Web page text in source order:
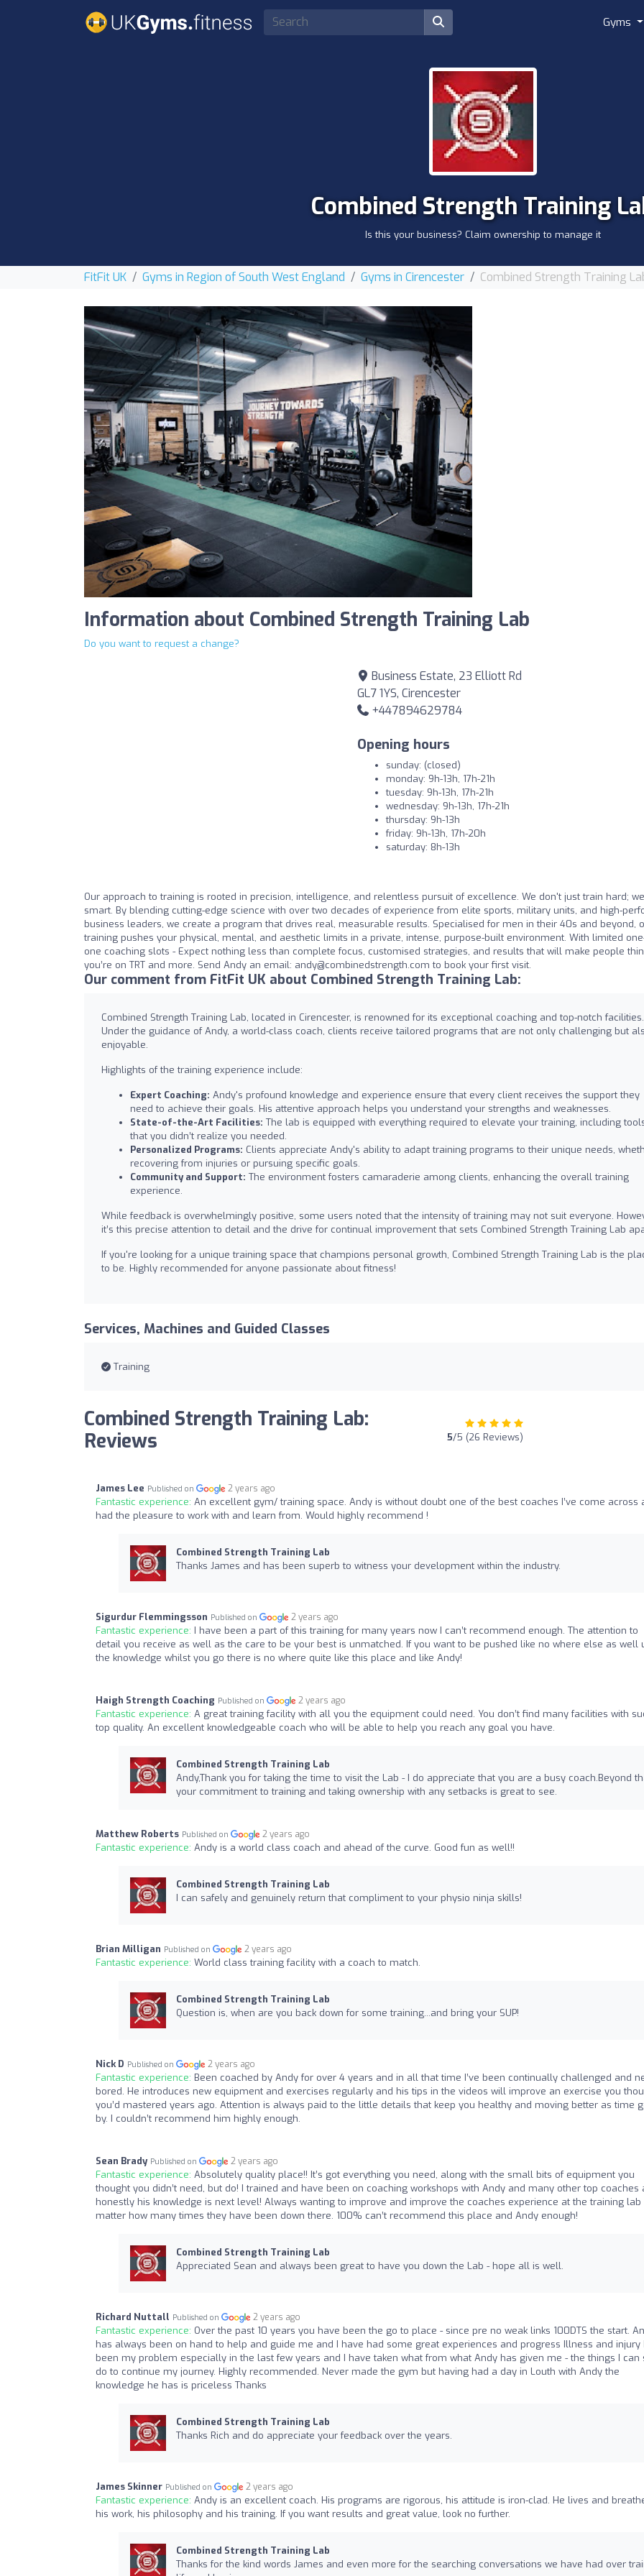
Gyms
Combined Strength Training
Is this your business? Claim ownership to manage it
FitFit UK Gyms in Region of South West England Gyms in Cirencester Combined Strength Training
Information about Combined Strength Training Lab
Do you want to request a change?
Business Estate, 23 Elliott Rd
GL7 1YS, Cirencester
+447894629784
Opening hours
sunday: (closed)
monday: 9h-13h, 17h-21h
tuesday: 9h-13h, 17h-21h
wednesday: 9h-13h, 17h-21h
thursday: 9h-13h
friday: 9h-13h, 17h-20h
saturday: 8h-13h
Our approach to training is rooted in precision, intelligence, and relentless pursuit of excellence. We don't just train hard;
smart. By blending cutting-edge science with over two decades of experience from elite sports, military units, and high-
business leaders, we create a program that drives real, measurable results. Specialised for men in their 40s and beyond,
training pushes your physical, mental, and aesthetic limits in a private, intense, purpose-built environment. With limited
one coaching slots - Expect nothing less than complete focus, customised strategies, and results that will make people
you’re on TRT and more. Send Andy an email: andy@combinedstrength.com to book your first visit.
Our comment from FitFit UK about Combined Strength Training Lab:
Combined Strength Training Lab, located in Cirencester, is renowned for its exceptional coaching and top-notch facilities.
Under the guidance of Andy, a world-class coach, clients receive tailored programs that are not only challenging but
enjoyable.
Highlights of the training experience include:
Expert Coaching: Andy's profound knowledge and experience ensure that every client receives the support they
need to achieve their goals. His attentive approach helps you understand your strengths and weaknesses.
State-of-the-Art Facilities: The lab is equipped with everything required to elevate your training, including
that you didn’t realize you needed.
Personalized Programs: Clients appreciate Andy's ability to adapt training programs to their unique needs,
recovering from injuries or pursuing specific goals.
Community and Support: The environment fosters camaraderie among clients, enhancing the overall training
experience.
While feedback is overwhelmingly positive, some users noted that the intensity of training may not suit everyone.
it’s this precise attention to detail and the drive for continual improvement that sets Combined Strength Training Lab
If you're looking for a unique training space that champions personal growth, Combined Strength Training Lab is the
to be. Highly recommended for anyone passionate about fitness!
Services, Machines and Guided Classes
Training
Combined Strength Training Lab:
Reviews
5/5 (26 Reviews)
James Lee Published on 2 years ago
Fantastic experience: An excellent gym/ training space. Andy is without doubt one of the best coaches I’ve come across
had the pleasure to work with and learn from. Would highly recommend !
Combined Strength Training Lab
Thanks James and has been superb to witness your development within the industry.
Sigurdur Flemmingsson Published on 2 years ago
Fantastic experience: I have been a part of this training for many years now I can’t recommend enough. The attention to
detail you receive as well as the care to be your best is unmatched. If you want to be pushed like no where else as well
the knowledge whilst you go there is no where quite like this place and like Andy!
Haigh Strength Coaching Published on 2 years ago
Fantastic experience: A great training facility with all you the equipment could need. You don’t find many facilities with
top quality. An excellent knowledgeable coach who will be able to help you reach any goal you have.
Combined Strength Training Lab
Andy,Thank you for taking the time to visit the Lab - I do appreciate that you are a busy coach.Beyond
your commitment to training and taking ownership with any setbacks is great to see.
Matthew Roberts Published on 2 years ago
Fantastic experience: Andy is a world class coach and ahead of the curve. Good fun as well!!
Combined Strength Training Lab
I can safely and genuinely return that compliment to your physio ninja skills!
Brian Milligan Published on 2 years ago
Fantastic experience: World class training facility with a coach to match.
Combined Strength Training Lab
Question is, when are you back down for some training...and bring your SUP!
Nick D Published on 2 years ago
Fantastic experience: Been coached by Andy for over 4 years and in all that time I’ve been continually challenged and
bored. He introduces new equipment and exercises regularly and his tips in the videos will improve an exercise you
you’d mastered years ago. Attention is always paid to the little details that keep you healthy and moving better as time
by. I couldn’t recommend him highly enough.
Sean Brady Published on 2 years ago
Fantastic experience: Absolutely quality place!! It’s got everything you need, along with the small bits of equipment you
thought you didn’t need, but do! I trained and have been on coaching workshops with Andy and many other top coaches
honestly his knowledge is next level! Always wanting to improve and improve the coaches experience at the training lab
matter how many times they have been down there. 100% can’t recommend this place and Andy enough!
Combined Strength Training Lab
Appreciated Sean and always been great to have you down the Lab - hope all is well.
Richard Nuttall Published on 2 years ago
Fantastic experience: Over the past 10 years you have been the go to place - since pre no weak links 100DTS the start.
has always been on hand to help and guide me and I have had some great experiences and progress Illness and injury
been my problem especially in the last few years and I have taken what from what Andy has given me - the things I can
do to continue my journey. Highly recommended. Never made the gym but having had a day in Louth with Andy the
knowledge he has is priceless Thanks
Combined Strength Training Lab
Thanks Rich and do appreciate your feedback over the years.
James Skinner Published on 2 years ago
Fantastic experience: Andy is an excellent coach. His programs are rigorous, his attitude is iron-clad. He lives and
his work, his philosophy and his training. If you want results and great value, look no further.
Combined Strength Training Lab
Thanks for the kind words James and even more for the searching conversations we have had over